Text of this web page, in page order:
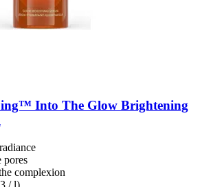
Into The Glow Brightening
pores
complexion
/ l)